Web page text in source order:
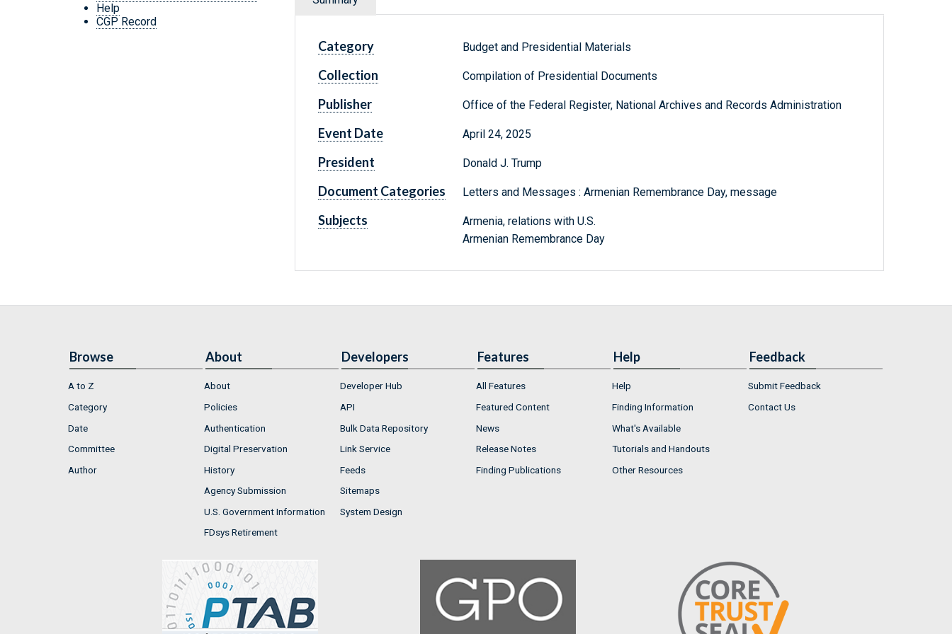
Help
CGP Record
Category Budget and Presidential Materials
Collection Compilation of Presidential Documents
Publisher Office of the Federal Register, National Archives and Records Administration
Event Date April 24, 2025
President Donald J. Trump
Document Categories Letters and Messages : Armenian Remembrance Day, message
Subjects
Armenia, relations with U.S.
Armenian Remembrance Day
Browse
A to Z
Category
Date
Committee
Author
About
About
Policies
Authentication
Digital Preservation
History
Agency Submission
U.S. Government Information
FDsys Retirement
Developers
Developer Hub
API
Bulk Data Repository
Link Service
Feeds
Sitemaps
System Design
Features
All Features
Featured Content
News
Release Notes
Finding Publications
Help
Help
Finding Information
What's Available
Tutorials and Handouts
Other Resources
Feedback
Submit Feedback
Contact Us